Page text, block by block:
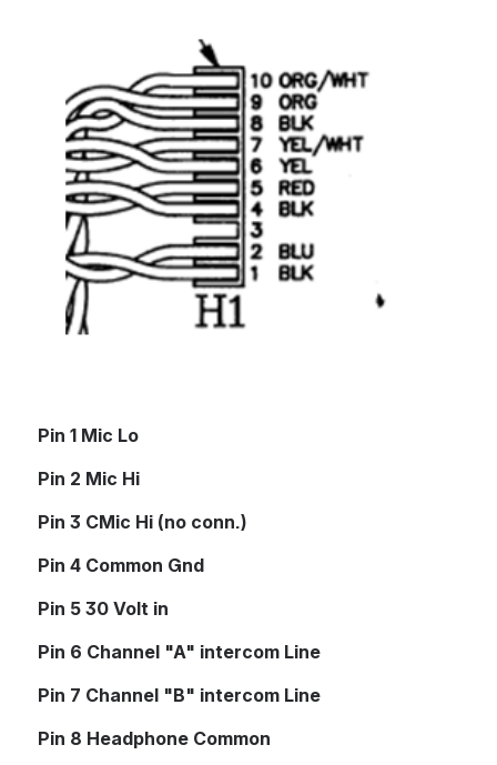
Pin 1 Mic Lo
Pin 2 Mic Hi
Pin 3 CMic Hi (no conn.)
Pin 4 Common Gnd
Pin 5 30 Volt in
Pin 6 Channel "A" intercom Line
Pin 7 Channel "B" intercom Line
Pin 8 Headphone Common